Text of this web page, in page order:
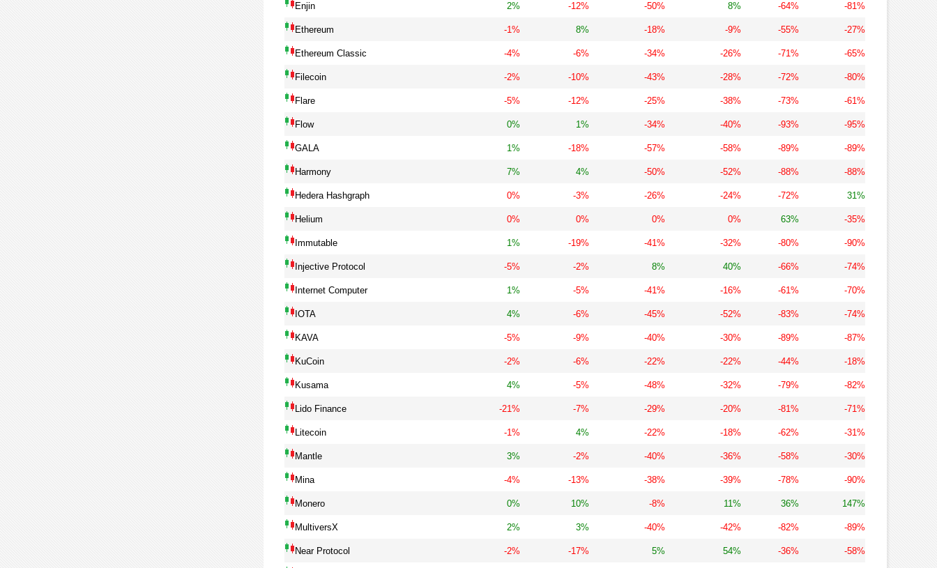
Enjin 2% -12% -50% 8% -64% -81%
Ethereum -1% 8% -18% -9% -55% -27%
Ethereum Classic -4% -6% -34% -26% -71% -65%
Filecoin -2% -10% -43% -28% -72% -80%
Flare -5% -12% -25% -38% -73% -61%
Flow 0% 1% -34% -40% -93% -95%
GALA 1% -18% -57% -58% -89% -89%
Harmony 7% 4% -50% -52% -88% -88%
Hedera Hashgraph 0% -3% -26% -24% -72% 31%
Helium 0% 0% 0% 0% 63% -35%
Immutable 1% -19% -41% -32% -80% -90%
Injective Protocol -5% -2% 8% 40% -66% -74%
Internet Computer 1% -5% -41% -16% -61% -70%
IOTA 4% -6% -45% -52% -83% -74%
KAVA -5% -9% -40% -30% -89% -87%
KuCoin -2% -6% -22% -22% -44% -18%
Kusama 4% -5% -48% -32% -79% -82%
Lido Finance -21% -7% -29% -20% -81% -71%
Litecoin -1% 4% -22% -18% -62% -31%
Mantle 3% -2% -40% -36% -58% -30%
Mina -4% -13% -38% -39% -78% -90%
Monero 0% 10% -8% 11% 36% 147%
MultiversX 2% 3% -40% -42% -82% -89%
Near Protocol -2% -17% 5% 54% -36% -58%